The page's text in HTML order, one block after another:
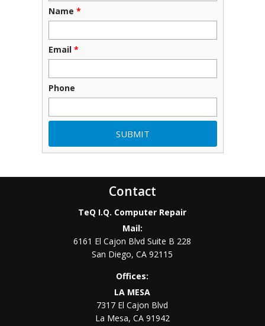
Name *
Email *
Phone
Contact
TeQ I.Q. Computer Repair
Mail:
6161 El Cajon Blvd Suite B 228
San Diego,CA 92115
Offices:
LA MESA
7317 El Cajon Blvd
La Mesa, CA 91942